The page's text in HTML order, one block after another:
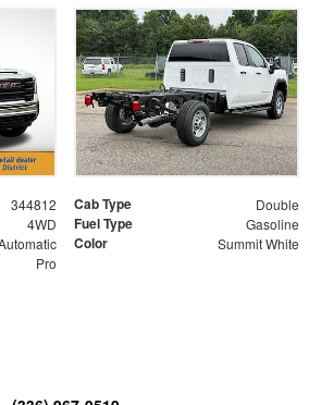
344812 Cab Type Double
4WD Fuel Type Gasoline
Color Summit White
Pro